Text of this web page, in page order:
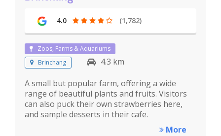
4.0 (1,782)
Zoos, Farms & Aquariums
Brinchang
4.3 km
A small but popular farm, offering a wide
range of beautiful plants and fruits. Visitors
can also puck their own strawberries here,
and sample desserts in their cafe.
More